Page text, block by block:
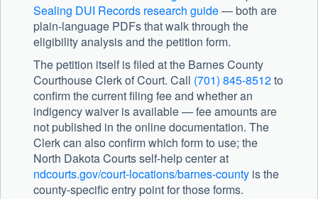
Sealing DUI Records research guide— both are
plain-language PDFs that walk through the
eligibility analysis and the petition form.
The petition itself is filed at the Barnes County
Courthouse Clerk of Court. Call (701) 845-8512to
confirm the current filing fee and whether an
indigency waiver is available — fee amounts are
not published in the online documentation. The
Clerk can also confirm which form to use; the
North Dakota Courts self-help center at
ndcourts.gov/court-locations/barnes-county is the
county-specific entry point for those forms.